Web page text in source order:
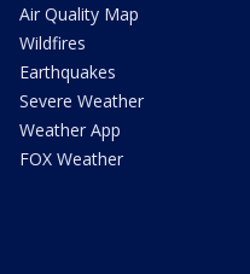
Air Quality Map
Wildfires
Earthquakes
Severe Weather
Weather App
FOX Weather